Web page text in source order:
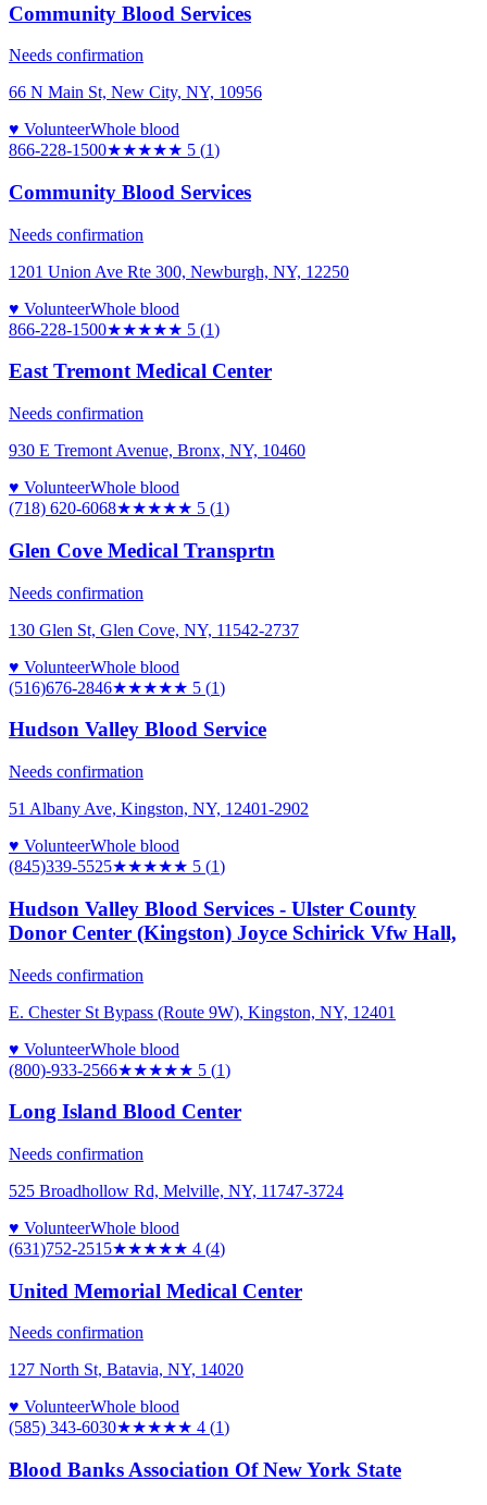
Community Blood Services
Needs confirmation
66 N Main St, New City, NY, 10956
♥ VolunteerWhole blood
866-228-1500★★★★★ 5 (1)
Community Blood Services
Needs confirmation
1201 Union Ave Rte 300, Newburgh, NY, 12250
♥ VolunteerWhole blood
866-228-1500★★★★★ 5 (1)
East Tremont Medical Center
Needs confirmation
930 E Tremont Avenue, Bronx, NY, 10460
♥ VolunteerWhole blood
(718) 620-6068★★★★★ 5 (1)
Glen Cove Medical Transprtn
Needs confirmation
130 Glen St, Glen Cove, NY, 11542-2737
♥ VolunteerWhole blood
(516)676-2846★★★★★ 5 (1)
Hudson Valley Blood Service
Needs confirmation
51 Albany Ave, Kingston, NY, 12401-2902
♥ VolunteerWhole blood
(845)339-5525★★★★★ 5 (1)
Hudson Valley Blood Services - Ulster County
Donor Center (Kingston) Joyce Schirick Vfw Hall,
Needs confirmation
E. Chester St Bypass (Route 9W), Kingston, NY, 12401
♥ VolunteerWhole blood
(800)-933-2566★★★★★ 5 (1)
Long Island Blood Center
Needs confirmation
525 Broadhollow Rd, Melville, NY, 11747-3724
♥ VolunteerWhole blood
(631)752-2515★★★★★ 4 (4)
United Memorial Medical Center
Needs confirmation
127 North St, Batavia, NY, 14020
♥ VolunteerWhole blood
(585) 343-6030★★★★★ 4 (1)
Blood Banks Association Of New York State